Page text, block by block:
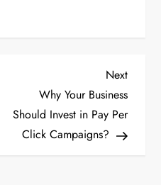
Next
Post
Next
Why Your Business
Should Invest in Pay Per
Click Campaigns?